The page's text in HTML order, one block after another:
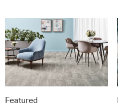
Featured